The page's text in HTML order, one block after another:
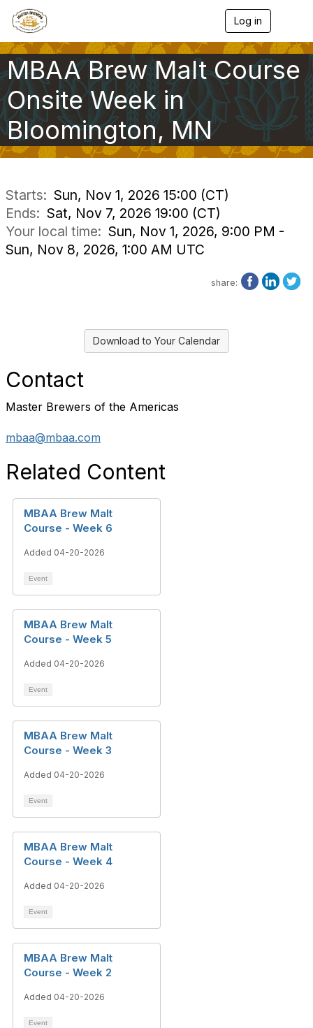
Log in
g
l
n
a
v
g
a
MBAA Brew Malt Course
Onsite Week in
Bloomington, MN
Starts: Sun, Nov 1, 2026 15:00 (CT)
Ends: Sat, Nov 7, 2026 19:00 (CT)
Your local time: Sun, Nov 1, 2026, 9:00 PM -
Sun, Nov 8, 2026, 1:00 AM UTC
share:
Download to Your Calendar
Contact
Master Brewers of the Americas
mbaa@mbaa.com
Related Content
MBAA Brew Malt
Course - Week 6
Added 04-20-2026
Event
MBAA Brew Malt
Course - Week 5
Added 04-20-2026
Event
MBAA Brew Malt
Course - Week 3
Added 04-20-2026
Event
MBAA Brew Malt
Course - Week 4
Added 04-20-2026
Event
MBAA Brew Malt
Course - Week 2
Added 04-20-2026
Event